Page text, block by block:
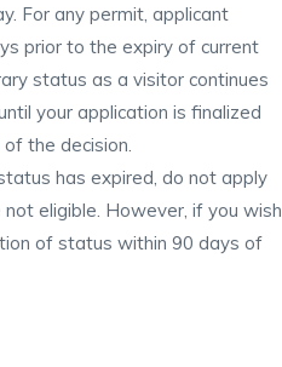
For any permit, applicant
prior to the expiry of current
status as a visitor continues
your application is finalized
the decision.
has expired, do not apply
eligible. However, if you wish
of status within 90 days of